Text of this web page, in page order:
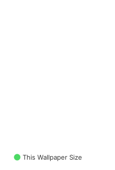
This Wallpaper Size